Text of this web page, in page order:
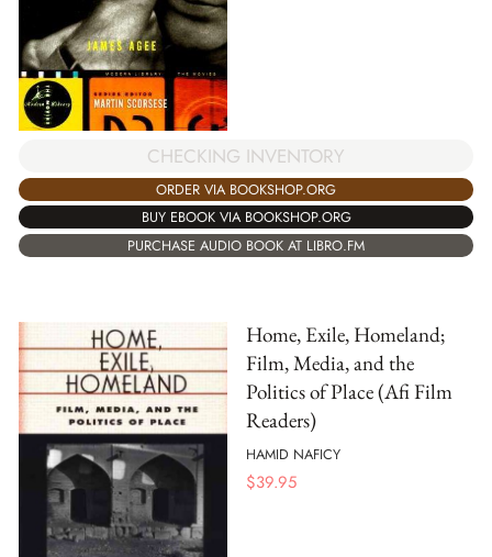
CHECKING INVENTORY
ORDER VIA BOOKSHOP.ORG
BUY EBOOK VIA BOOKSHOP.ORG
PURCHASE AUDIO BOOK AT LIBRO.FM
Home, Exile, Homeland;
Film, Media, and the
Politics of Place (Afi Film
Readers)
HAMID NAFICY
$39.95